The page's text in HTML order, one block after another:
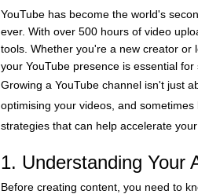
YouTube has become the world's
ever. With over 500 hours of video
tools. Whether you're a new creator or
your YouTube presence is essential for
Growing a YouTube channel isn't just
optimising your videos, and
strategies that can help accelerate
1. Understanding Your
Before creating content, you need to